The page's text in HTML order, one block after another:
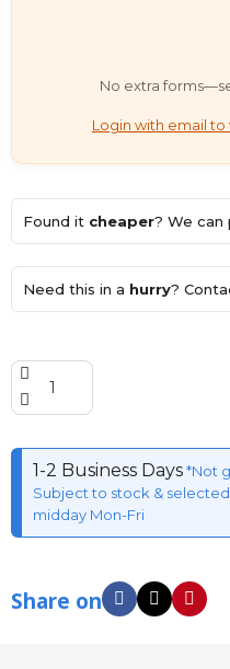
No extra
Login with email
Found it cheaper? We can
Need this in a hurry?
1-2 Business Days*Not
Subject to stock &
midday Mon-Fri
Share on